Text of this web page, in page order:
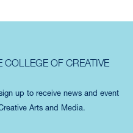
COLLEGE OF CREATIVE
up to receive news and event
Arts and Media.